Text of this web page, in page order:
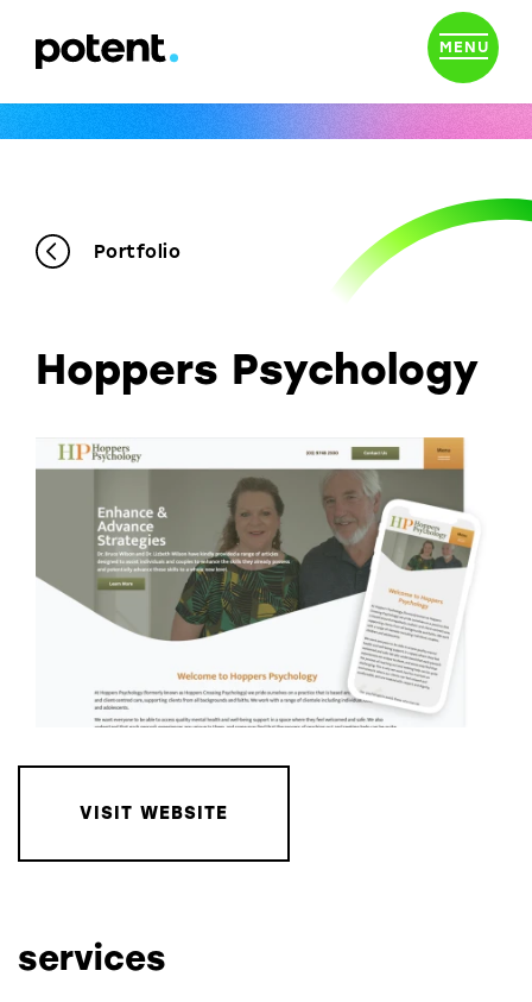
MENU
Portfolio
Hoppers Psychology
VISIT WEBSITE
services